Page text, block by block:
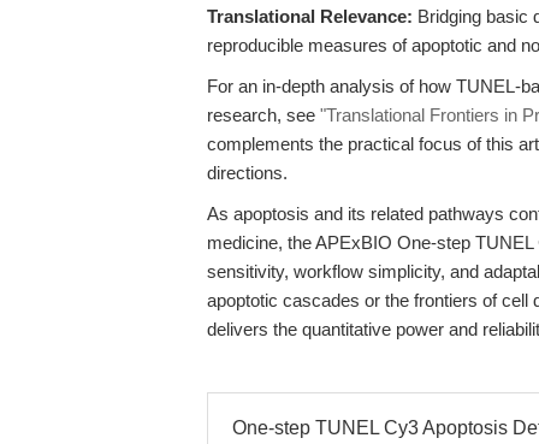
Translational Relevance: Bridging basic
reproducible measures of apoptotic and
For an in-depth analysis of how TUNEL-
research, see "Translational Frontiers in
complements the practical focus of this
directions.
As apoptosis and its related pathways
medicine, the APExBIO One-step
sensitivity, workflow simplicity, and
apoptotic cascades or the frontiers of cell
delivers the quantitative power and
One-step TUNEL Cy3 Apoptosis